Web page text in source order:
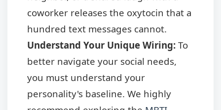
coworker releases the oxytocin that a
hundred text messages cannot.
Understand Your Unique Wiring: To
better navigate your social needs,
you must understand your
personality's baseline. We highly